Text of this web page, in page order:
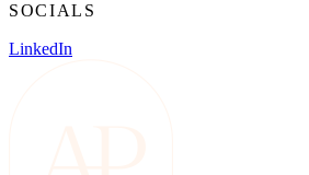
SOCIALS
LinkedIn